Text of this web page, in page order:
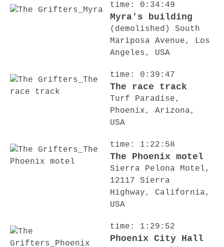
time: 0:34:49
Myra's building
(demolished) South
Mariposa Avenue, Los
Angeles, USA
time: 0:39:47
The race track
Turf Paradise,
Phoenix, Arizona,
USA
time: 1:22:58
The Phoenix motel
Sierra Pelona Motel,
12117 Sierra
Highway, California,
USA
time: 1:29:52
Phoenix City Hall